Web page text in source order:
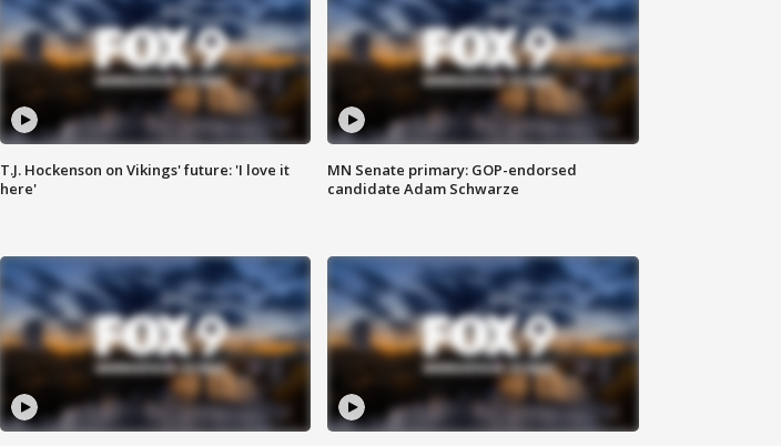
T.J. Hockenson on Vikings' future: 'I love it
here'
MN Senate primary: GOP-endorsed
candidate Adam Schwarze